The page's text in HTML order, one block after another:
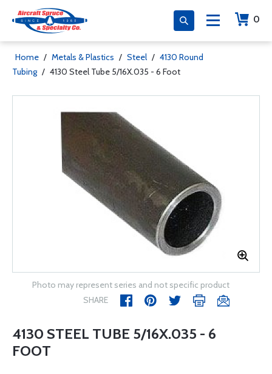
0
Home / Metals & Plastics / Steel / 4130 Round
Tubing / 4130 Steel Tube 5/16X.035 - 6 Foot
Photo may represent series and not specific product
SHARE
4130 STEEL TUBE 5/16X.035 - 6
FOOT